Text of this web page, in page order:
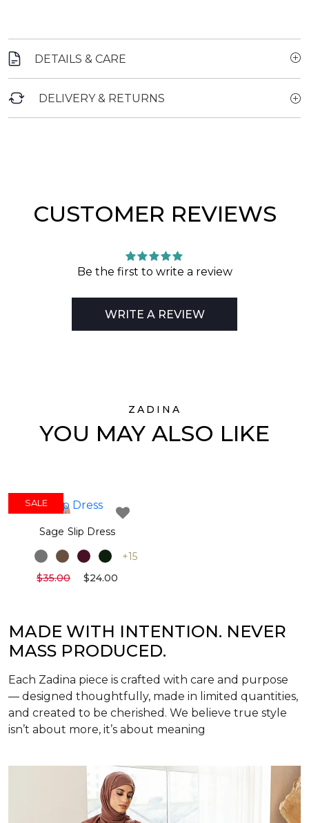
DETAILS & CARE
DELIVERY & RETURNS
CUSTOMER REVIEWS
Be the first to write a review
WRITE A REVIEW
ZADINA
YOU MAY ALSO LIKE
SALE
Sage Slip Dress
+15
$35.00
$24.00
MADE WITH INTENTION. NEVER
MASS PRODUCED.
Each Zadina piece is crafted with care and purpose
— designed thoughtfully, made in limited quantities,
and created to be cherished. We believe true style
isn’t about more, it’s about meaning